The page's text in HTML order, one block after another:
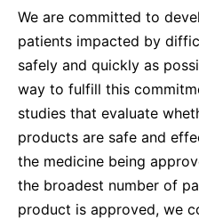
SUSTAINABILITY
Products & Innovation
Business Ethics
Health Equity
Environment
Employees
Fertility
Cardiovascular, Metabolism
Vibrant Thoughts Blog
ELECTRONICS
Optronics
Innovation Cup
Research Grants
Future Insight Prize
Research Challenges
SCIENCE SPACE
Creditor Relations
Corporate Governance
Sustainability
IR Contact & Services
We are committed to
patients impacted by
safely and quickly as
way to fulfill this
studies that evaluate
products are safe and
the medicine being
the broadest number of
product is approved, we